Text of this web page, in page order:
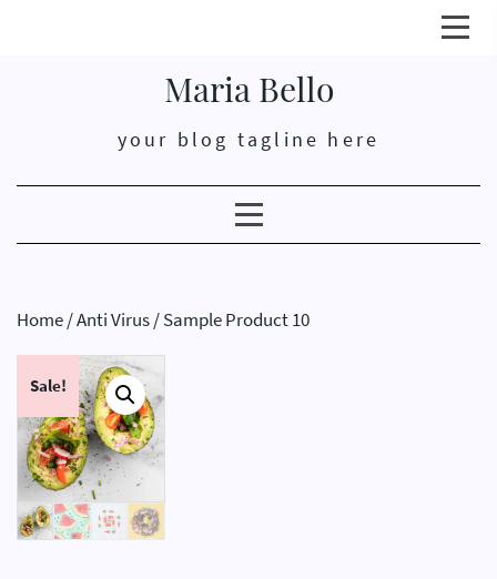
Maria Bello
your blog tagline here
Clicking
closes
Home/Anti Virus/ Sample Product 10
Sale!